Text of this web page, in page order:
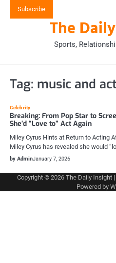
Subscribe
The
Sports,
Tag: music and
Celebrity
Breaking: From Pop Star to
She’d “Love to” Act Again
Miley Cyrus Hints at Return to Acting
Miley Cyrus has revealed she would
by AdminJanuary 7, 2026
Copyright © 2026 The Daily Insight
Powered by